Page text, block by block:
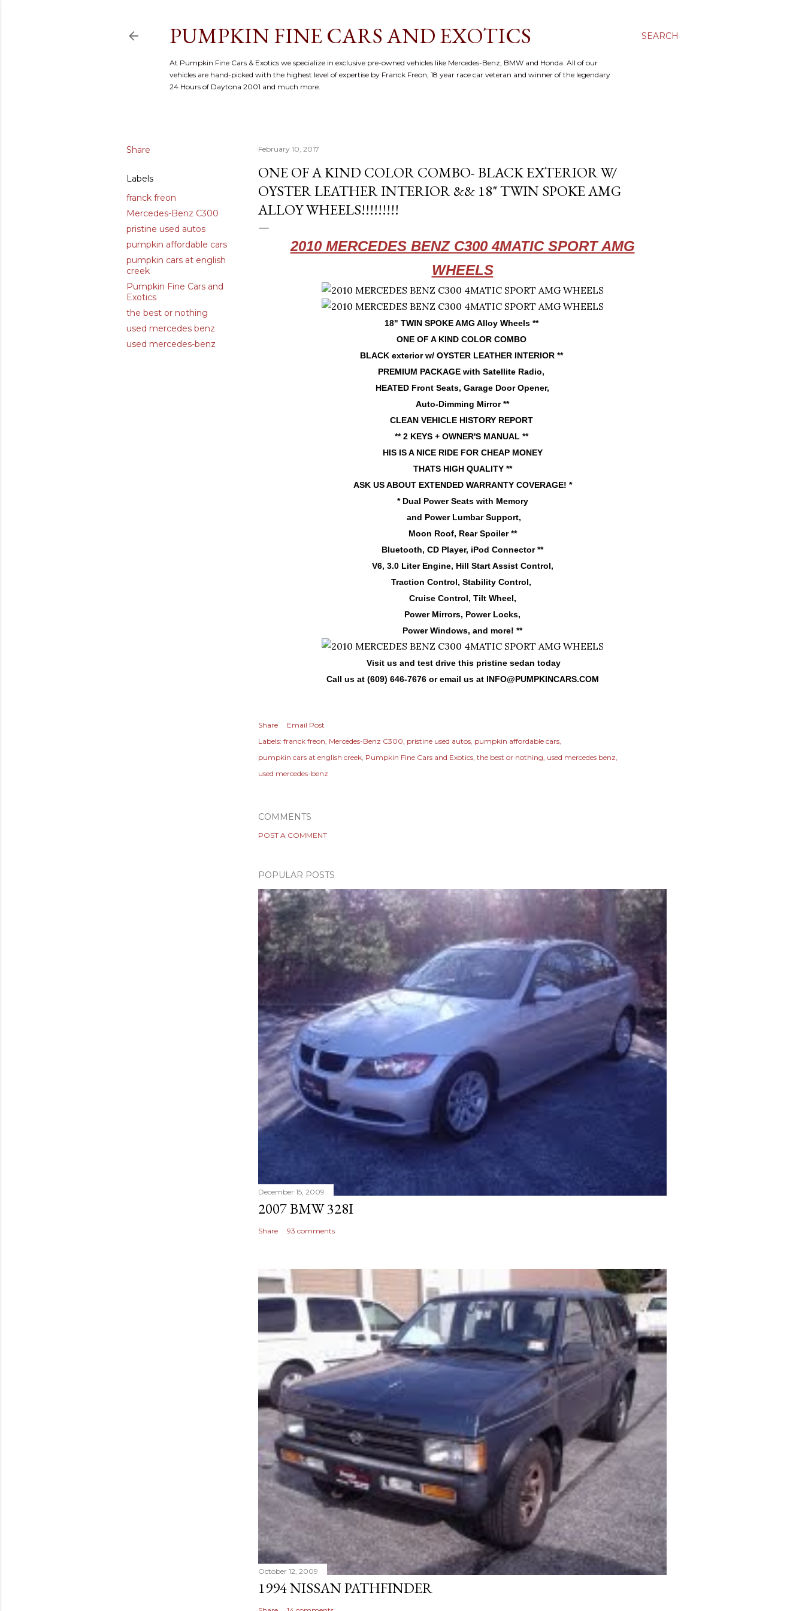
SEARCH
PUMPKIN FINE CARS AND EXOTICS
At Pumpkin Fine Cars & Exotics we specialize in exclusive pre-owned vehicles like Mercedes-Benz, BMW and Honda. All of our
vehicles are hand-picked with the highest level of expertise by Franck Freon, 18 year race car veteran and winner of the legendary
24 Hours of Daytona 2001 and much more.
Share
Labels
franck freon
Mercedes-Benz C300
pristine used autos
pumpkin affordable cars
pumpkin cars at english
creek
Pumpkin Fine Cars and
Exotics
the best or nothing
used mercedes benz
used mercedes-benz
February 10, 2017
ONE OF A KIND COLOR COMBO- BLACK EXTERIOR W/
OYSTER LEATHER INTERIOR && 18" TWIN SPOKE AMG
ALLOY WHEELS!!!!!!!!!
2010 MERCEDES BENZ C300 4MATIC SPORT AMG
WHEELS
18" TWIN SPOKE AMG Alloy Wheels **
ONE OF A KIND COLOR COMBO
BLACK exterior w/ OYSTER LEATHER INTERIOR **
PREMIUM PACKAGE with Satellite Radio,
HEATED Front Seats, Garage Door Opener,
Auto-Dimming Mirror **
CLEAN VEHICLE HISTORY REPORT
** 2 KEYS + OWNER'S MANUAL **
HIS IS A NICE RIDE FOR CHEAP MONEY
THATS HIGH QUALITY **
ASK US ABOUT EXTENDED WARRANTY COVERAGE! *
* Dual Power Seats with Memory
and Power Lumbar Support,
Moon Roof, Rear Spoiler **
Bluetooth, CD Player, iPod Connector **
V6, 3.0 Liter Engine, Hill Start Assist Control,
Traction Control, Stability Control,
Cruise Control, Tilt Wheel,
Power Mirrors, Power Locks,
Power Windows, and more! **
Visit us and test drive this pristine sedan today
Call us at (609) 646-7676 or email us at INFO@PUMPKINCARS.COM
Share
Email Post
Labels: franck freon Mercedes-Benz C300 pristine used autos pumpkin affordable cars
pumpkin cars at english creek Pumpkin Fine Cars and Exotics the best or nothing used mercedes benz
used mercedes-benz
COMMENTS
POST A COMMENT
POPULAR POSTS
December 15, 2009
2007 BMW 328I
Share 93 comments
October 12, 2009
1994 NISSAN PATHFINDER